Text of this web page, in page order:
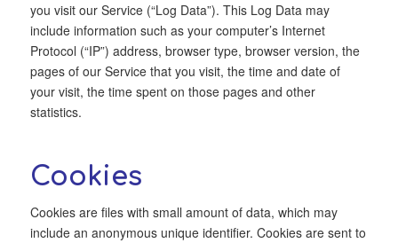
you visit our Service (“Log Data”). This Log Data may
include information such as your computer’s Internet
Protocol (“IP”) address, browser type, browser version, the
pages of our Service that you visit, the time and date of
your visit, the time spent on those pages and other
statistics.
Cookies
Cookies are files with small amount of data, which may
include an anonymous unique identifier. Cookies are sent to